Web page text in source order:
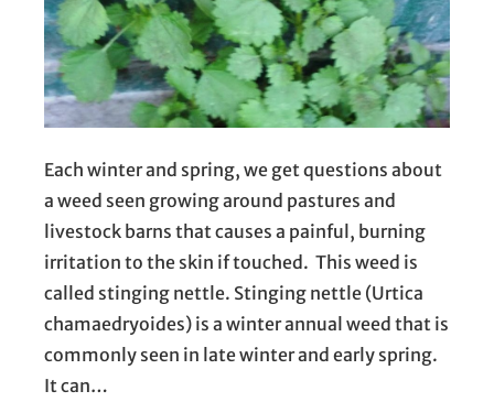
Each winter and spring, we get questions about
a weed seen growing around pastures and
livestock barns that causes a painful, burning
irritation to the skin if touched. This weed is
called stinging nettle. Stinging nettle (Urtica
chamaedryoides) is a winter annual weed that is
commonly seen in late winter and early spring.
It can…